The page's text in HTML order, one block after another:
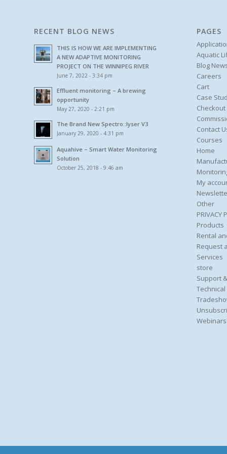
RECENT BLOG NEWS
THIS IS HOW WE ARE IMPLEMENTING
A NEW ADAPTIVE MONITORING
PROJECT ON THE WINNIPEG RIVER
June 7, 2022 - 3:34 pm
Effluent monitoring – A brewing
opportunity
May 27, 2020 - 2:21 pm
The Brand New Spectro::lyser V3
January 29, 2020 - 4:31 pm
Aquahive – Smart Water Monitoring
Solution
October 25, 2018 - 9:46 am
PAGES
Aquatic
Blog
Careers
Cart
Case
Checkout
Contact
Courses
Home
My
Other
PRIVACY
Products
Rental
Request
Services
store
Support
Webinars